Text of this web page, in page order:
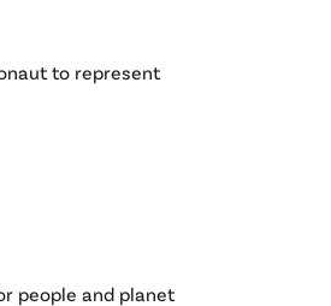
to represent
people and planet